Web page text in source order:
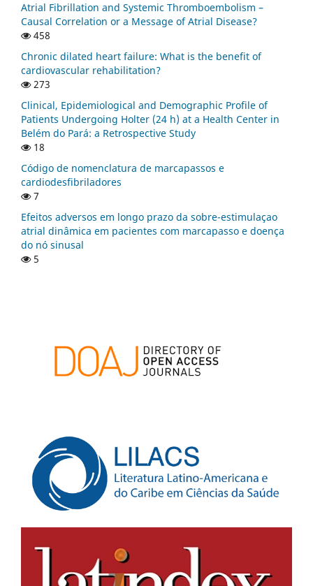
Atrial Fibrillation and Systemic Thromboembolism –
Causal Correlation or a Message of Atrial Disease?
458
Chronic dilated heart failure: What is the benefit of
cardiovascular rehabilitation?
273
Clinical, Epidemiological and Demographic Profile of
Patients Undergoing Holter (24 h) at a Health Center in
Belém do Pará: a Retrospective Study
18
Código de nomenclatura de marcapassos e
cardiodesfibriladores
7
Efeitos adversos em longo prazo da sobre-estimulaçao
atrial dinâmica em pacientes com marcapasso e doença
do nó sinusal
5